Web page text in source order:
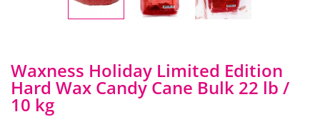
Waxness Holiday Limited Edition
Hard Wax Candy Cane Bulk 22 lb /
10 kg